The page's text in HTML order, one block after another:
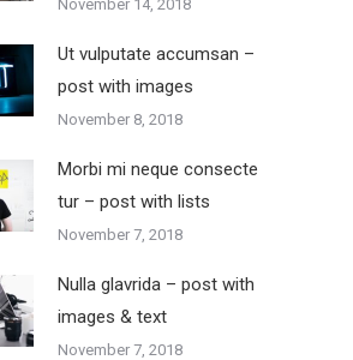
November 14, 2018
Ut vulputate accumsan –
post with images
November 8, 2018
Morbi mi neque consecte
tur – post with lists
November 7, 2018
Nulla glavrida – post with
images & text
November 7, 2018